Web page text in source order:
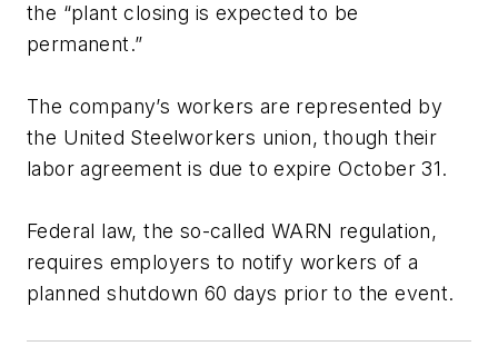
the “plant closing is expected to be
permanent.”
The company’s workers are represented by
the United Steelworkers union, though their
labor agreement is due to expire October 31.
Federal law, the so-called WARN regulation,
requires employers to notify workers of a
planned shutdown 60 days prior to the event.